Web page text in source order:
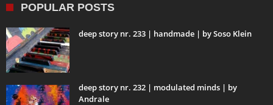
POPULAR POSTS
deep story nr. 233 | handmade | by Soso Klein
deep story nr. 232 | modulated minds | by
Andrale